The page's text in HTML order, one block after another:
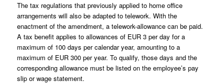
The tax regulations that previously applied to home office
arrangements will also be adapted to telework. With the
enactment of the amendment, a telework-allowance can be paid.
A tax benefit applies to allowances of EUR 3 per day for a
maximum of 100 days per calendar year, amounting to a
maximum of EUR 300 per year. To qualify, those days and the
corresponding allowance must be listed on the employee’s pay
slip or wage statement.